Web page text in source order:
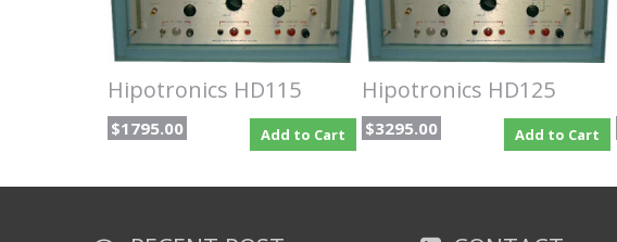
Hipotronics HD115
$1795.00 Add to Cart
Hipotronics HD125
$3295.00 Add to Cart